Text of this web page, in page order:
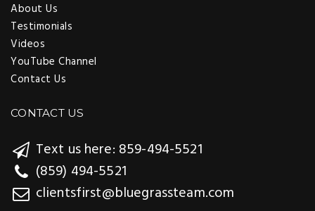
About Us
Testimonials
Videos
YouTube Channel
Contact Us
CONTACT US
Text us here: 859-494-5521
(859) 494-5521
clientsfirst@bluegrassteam.com